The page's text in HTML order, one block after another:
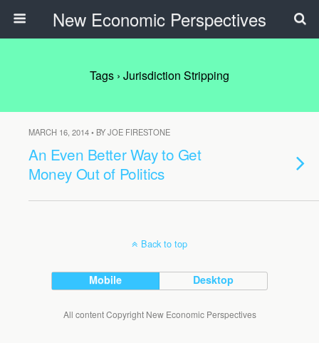
New Economic Perspectives
Tags › Jurisdiction Stripping
MARCH 16, 2014 • BY JOE FIRESTONE
An Even Better Way to Get
Money Out of Politics
Back to top
Mobile Desktop
All content Copyright New Economic Perspectives